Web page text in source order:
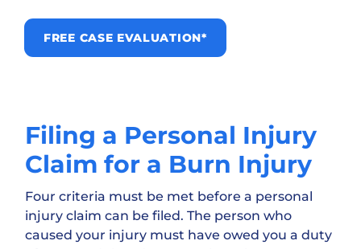
FREE CASE EVALUATION*
Filing a Personal Injury
Claim for a Burn Injury
Four criteria must be met before a personal
injury claim can be filed. The person who
caused your injury must have owed you a duty